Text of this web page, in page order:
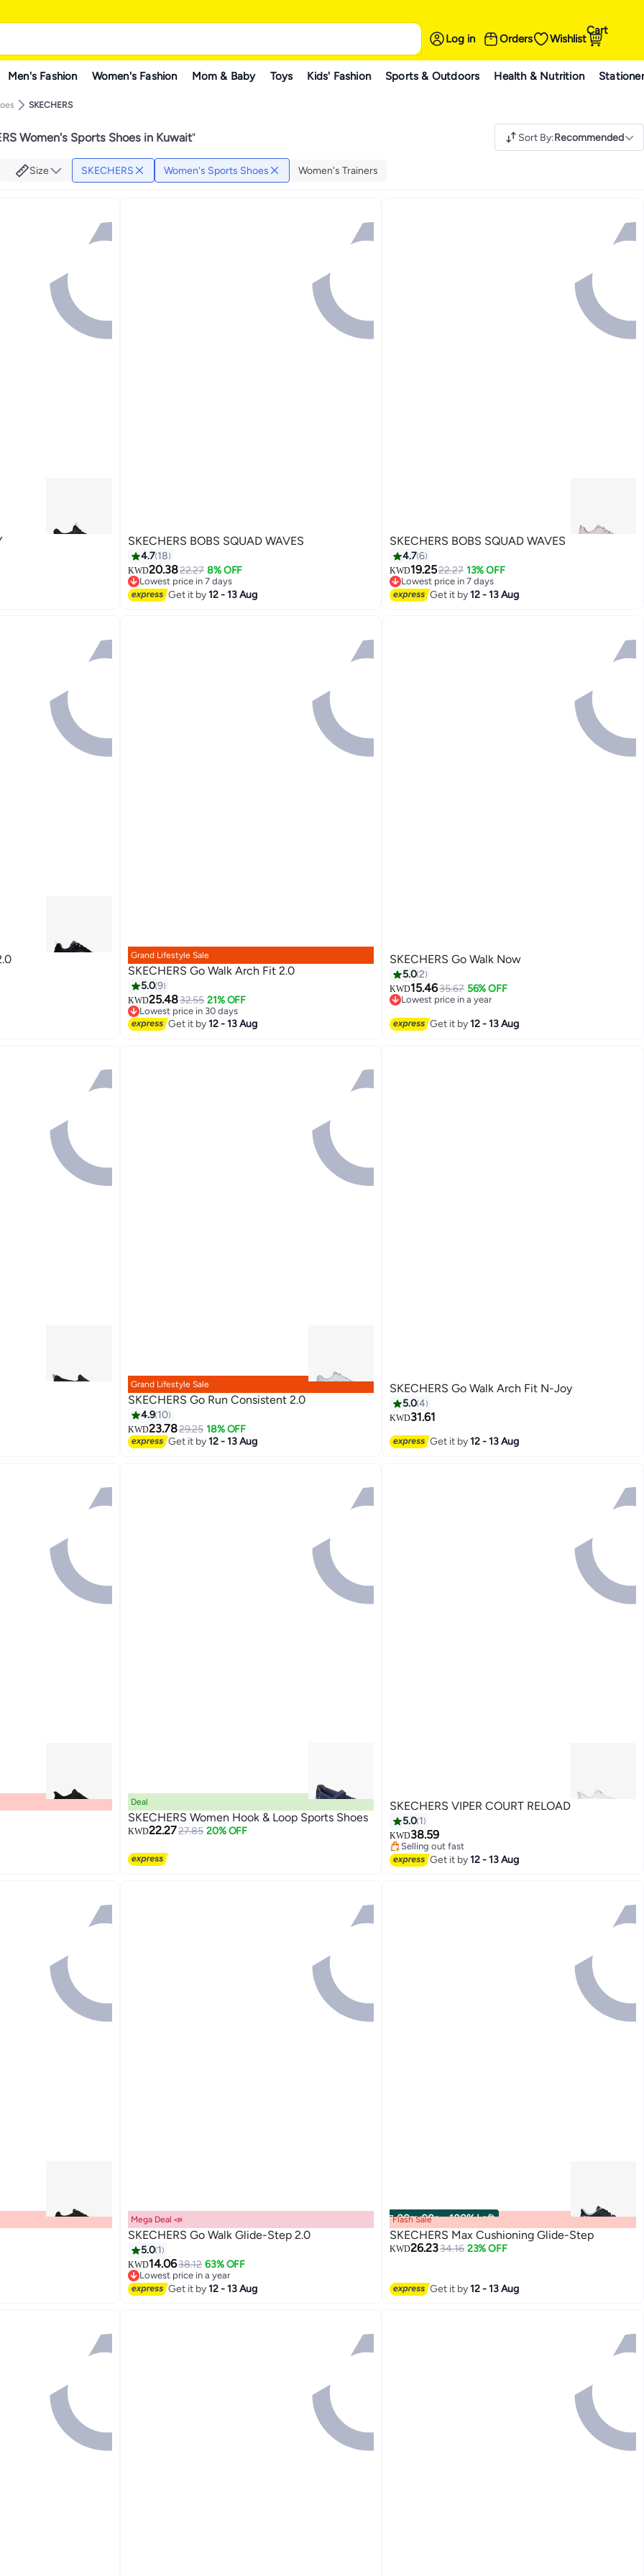
Log in Orders Wishlist
Cart
Men's Fashion Women's Fashion Mom & Baby Toys Kids' Fashion Sports & Outdoors Health & Nutrition
SKECHERS
Women's Sports Shoes in Kuwait" Sort By:Recommended
Size SKECHERS Women's Sports Shoes Women's Trainers
2
SKECHERS BOBS SQUAD WAVES
4.7 18
KWD20.3822.27 8% OFF
Lowest price in 7 days
Lowest price in 7 days
Get it by12 - 13 Aug
3
SKECHERS BOBS SQUAD WAVES
4.76
KWD19.2522.27 13% OFF
Lowest price in 7 days
Lowest price in 7 days
Get it by12 - 13 Aug
5
Grand Lifestyle Sale
SKECHERS Go Walk Arch Fit 2.0
5.09
KWD25.4832.55 21% OFF
Lowest price in 30 days
Lowest price in 30 days
Get it by12 - 13 Aug
2
SKECHERS Go Walk Now
5.02
KWD15.4635.67 56% OFF
Lowest price in a year
Get it by12 - 13 Aug
3
Grand Lifestyle Sale
SKECHERS Go Run Consistent 2.0
4.9 10
KWD23.7829.25 18% OFF
Get it by12 - 13 Aug
SKECHERS Go Walk Arch Fit N-Joy
5.04
KWD31.61
Get it by12 - 13 Aug
Deal
SKECHERS Women Hook & Loop Sports Shoes
KWD22.2727.85 20% OFF
SKECHERS VIPER COURT RELOAD
5.0 1
KWD38.59
Selling out fast
Selling out fast
Get it by12 - 13 Aug
2
Mega Deal 📣
SKECHERS Go Walk Glide-Step 2.0
5.0 1
KWD14.0638.12 63% OFF
Lowest price in a year
Lowest price in a year
Get it by12 - 13 Aug
00m:00s · 100% Left
Flash Sale
SKECHERS Max Cushioning Glide-Step
KWD26.2334.16 23% OFF
Get it by12 - 13 Aug